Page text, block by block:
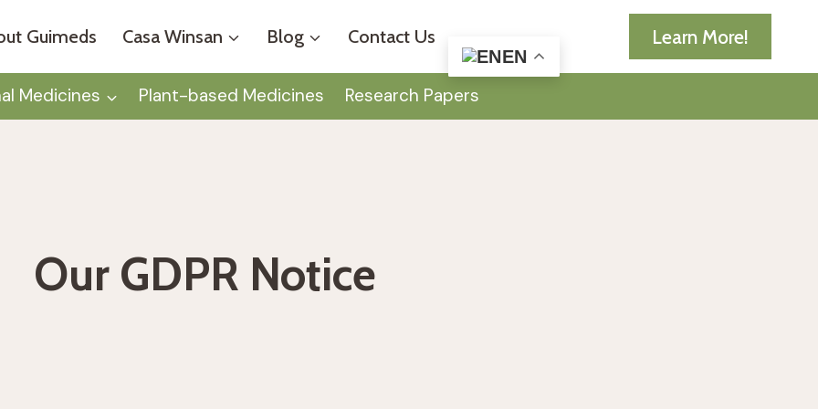
Guimeds Casa Winsan Blog Contact Us
EN
Learn More!
Medicines Plant-based Medicines Research Papers
Our GDPR Notice